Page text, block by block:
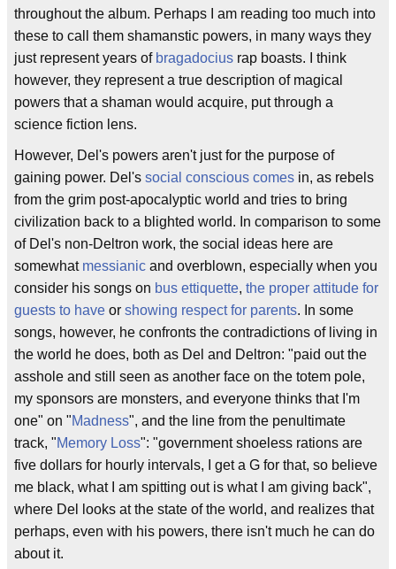
throughout the album. Perhaps I am reading too much into
these to call them shamanstic powers, in many ways they
just represent years of bragadocius rap boasts. I think
however, they represent a true description of magical
powers that a shaman would acquire, put through a
science fiction lens.
However, Del's powers aren't just for the purpose of
gaining power. Del's social conscious comes in, as rebels
from the grim post-apocalyptic world and tries to bring
civilization back to a blighted world. In comparison to some
of Del's non-Deltron work, the social ideas here are
somewhat messianic and overblown, especially when you
consider his songs on bus ettiquette, the proper attitude for
guests to have or showing respect for parents. In some
songs, however, he confronts the contradictions of living in
the world he does, both as Del and Deltron: "paid out the
asshole and still seen as another face on the totem pole,
my sponsors are monsters, and everyone thinks that I'm
one" on "Madness", and the line from the penultimate
track, "Memory Loss": "government shoeless rations are
five dollars for hourly intervals, I get a G for that, so believe
me black, what I am spitting out is what I am giving back",
where Del looks at the state of the world, and realizes that
perhaps, even with his powers, there isn't much he can do
about it.